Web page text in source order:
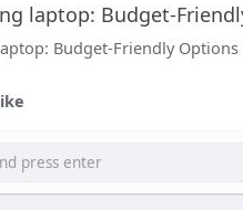
laptop: Budget-
Budget-Friendly